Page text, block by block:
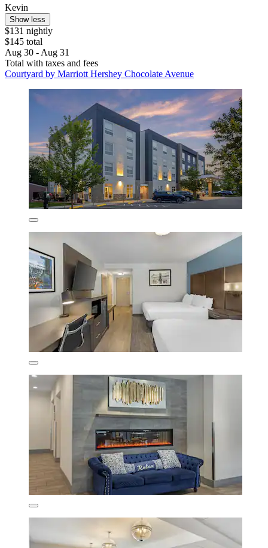
Kevin
Show less
$131 nightly
$145 total
Aug 30 - Aug 31
Total with taxes and fees
Courtyard by Marriott Hershey Chocolate Avenue